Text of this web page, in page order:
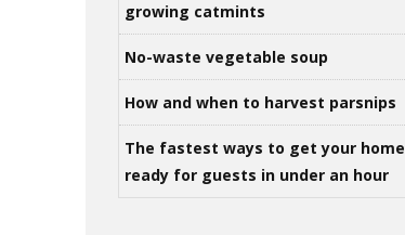
growing catmints
No-waste vegetable soup
How and when to harvest parsnips
The fastest ways to get your home
ready for guests in under an hour